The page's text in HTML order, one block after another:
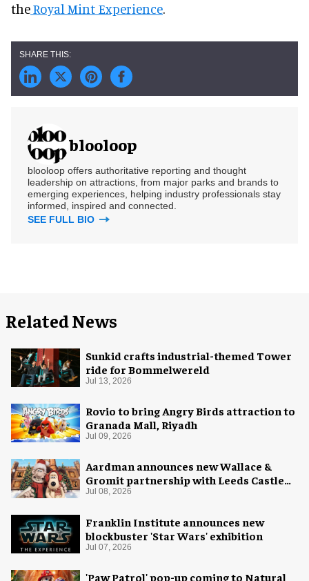
theRoyal Mint Experience.
blooloop
blooloop offers authoritative reporting and thought
leadership on attractions, from major parks and brands to
emerging experiences, helping industry professionals stay
informed, inspired and connected.
SEE FULL BIO
Related News
Sunkid crafts industrial-themed Tower
ride for Bommelwereld
Jul 13, 2026
Rovio to bring Angry Birds attraction to
Granada Mall, Riyadh
Jul 09, 2026
Aardman announces new Wallace &
Gromit partnership with Leeds Castle
for Christmas 2026
Jul 08, 2026
Franklin Institute announces new
blockbuster 'Star Wars' exhibition
Jul 07, 2026
'Paw Patrol' pop-up coming to Natural